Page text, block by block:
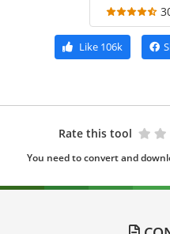
Like106k
Rate this tool
You need to convert and